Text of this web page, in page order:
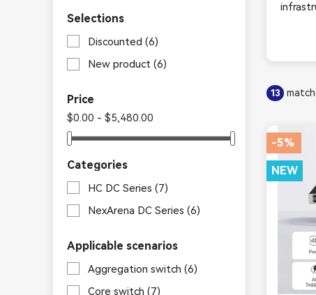
Selections
Discounted (6)
New product (6)
Price
$0.00 - $5,480.00
Categories
HC DC Series (7)
NexArena DC Series (6)
Applicable scenarios
Aggregation switch (6)
Core switch (7)
13
-5%
NEW